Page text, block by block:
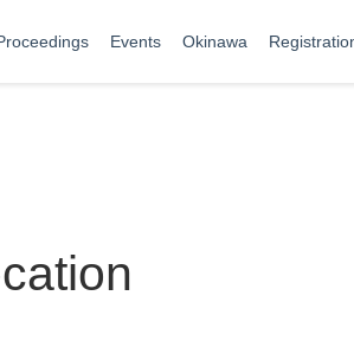
Events Okinawa